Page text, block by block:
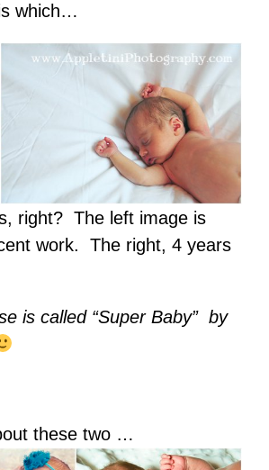
which…
right? The left image is
work. The right, 4 years
is called “Super Baby” by
these two …